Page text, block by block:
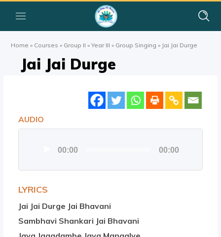
Home » Courses » Group II »Year III » Group Singing » Jai Jai Durge
Jai Jai Durge
AUDIO
00:00 00:00
LYRICS
Jai Jai Durge Jai Bhavani
Sambhavi Shankari Jai Bhavani